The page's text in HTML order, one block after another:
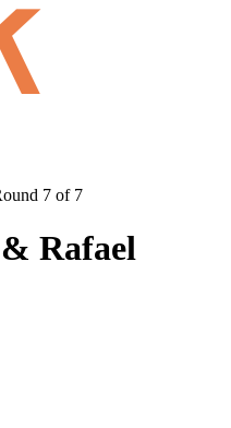
7 of 7
Rafael